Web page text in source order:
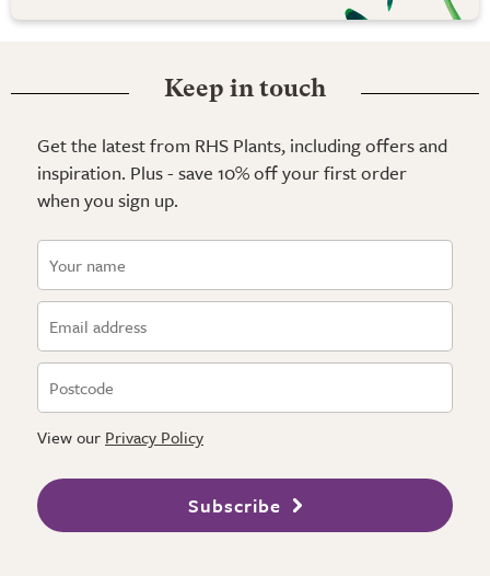
Keep in touch
Get the latest from RHS Plants, including offers and
inspiration. Plus - save 10% off your first order
when you sign up.
View our Privacy Policy
Subscribe